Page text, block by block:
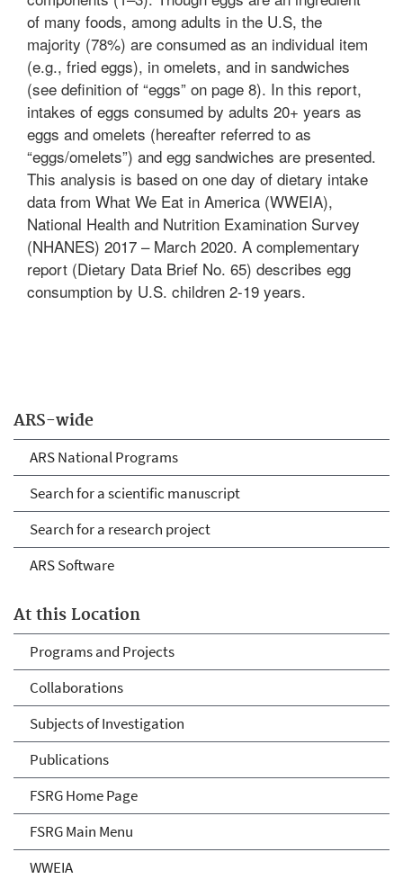
ARS-wide
ARS National Programs
Search for a scientific manuscript
Search for a research project
ARS Software
At this Location
Programs and Projects
Collaborations
Subjects of Investigation
Publications
FSRG Home Page
FSRG Main Menu
WWEIA
of many foods, among adults in the U.S, the
majority (78%) are consumed as an individual item
(e.g., fried eggs), in omelets, and in sandwiches
(see definition of “eggs” on page 8). In this report,
intakes of eggs consumed by adults 20+ years as
eggs and omelets (hereafter referred to as
“eggs/omelets”) and egg sandwiches are presented.
This analysis is based on one day of dietary intake
data from What We Eat in America (WWEIA),
National Health and Nutrition Examination Survey
(NHANES) 2017 – March 2020. A complementary
report (Dietary Data Brief No. 65) describes egg
consumption by U.S. children 2-19 years.